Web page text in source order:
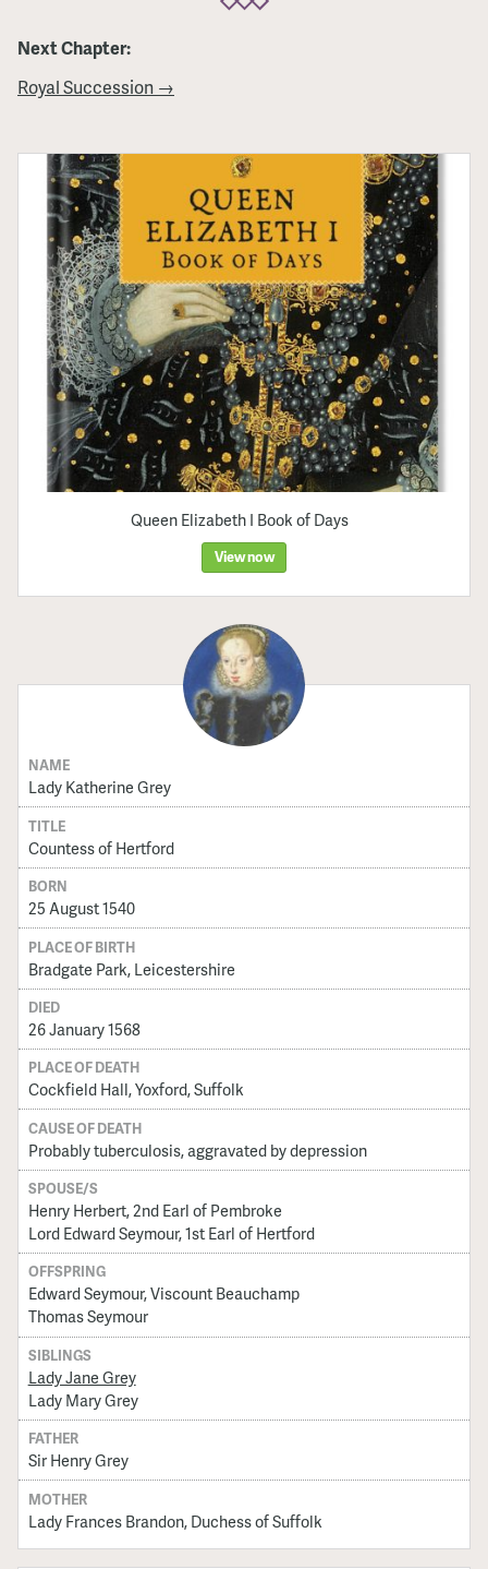
Next Chapter:
Royal Succession →
Queen Elizabeth I Book of Days
View now
NAME
Lady Katherine Grey
TITLE
Countess of Hertford
BORN
25 August 1540
PLACE OF BIRTH
Bradgate Park, Leicestershire
DIED
26 January 1568
PLACE OF DEATH
Cockfield Hall, Yoxford, Suffolk
CAUSE OF DEATH
Probably tuberculosis, aggravated by depression
SPOUSE/S
Henry Herbert, 2nd Earl of Pembroke
Lord Edward Seymour, 1st Earl of Hertford
OFFSPRING
Edward Seymour, Viscount Beauchamp
Thomas Seymour
SIBLINGS
Lady Jane Grey
Lady Mary Grey
FATHER
Sir Henry Grey
MOTHER
Lady Frances Brandon, Duchess of Suffolk